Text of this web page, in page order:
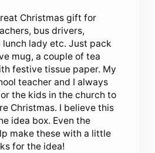
Christmas gift for
bus drivers,
lady etc. Just pack
mug, a couple of tea
festive tissue paper. My
teacher and I always
the kids in the church to
Christmas. I believe this
idea box. Even the
make these with a little
for the idea!